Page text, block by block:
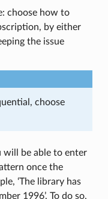
choose how to
by either
the issue
choose
will be able to enter
once the
‘The library has
1996’. To do so,